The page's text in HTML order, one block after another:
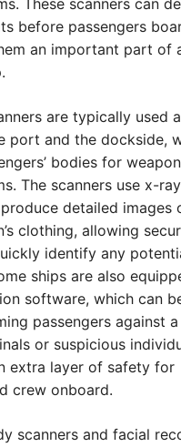
These scanners can
before passengers
an important part of
are typically used
port and the dockside,
bodies for
The scanners use x-ray
detailed images
clothing, allowing
identify any
ships are also
software, which can
passengers against
or suspicious
extra layer of safety for
crew onboard.
scanners and facial